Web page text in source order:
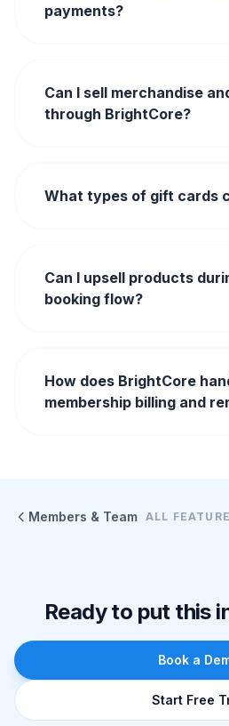
payments?
Can I sell merchandise
through BrightCore?
What types of gift cards
Can I upsell products
booking flow?
How does BrightCore
membership billing and
Members & Team ALL
Ready to put this
Book a
Start Free